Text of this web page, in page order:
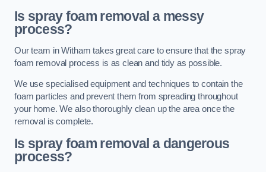
Is spray foam removal a messy
process?
Our team in Witham takes great care to ensure that the spray
foam removal process is as clean and tidy as possible.
We use specialised equipment and techniques to contain the
foam particles and prevent them from spreading throughout
your home. We also thoroughly clean up the area once the
removal is complete.
Is spray foam removal a dangerous
process?